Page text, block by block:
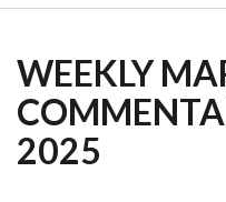
WEEKLY
2025